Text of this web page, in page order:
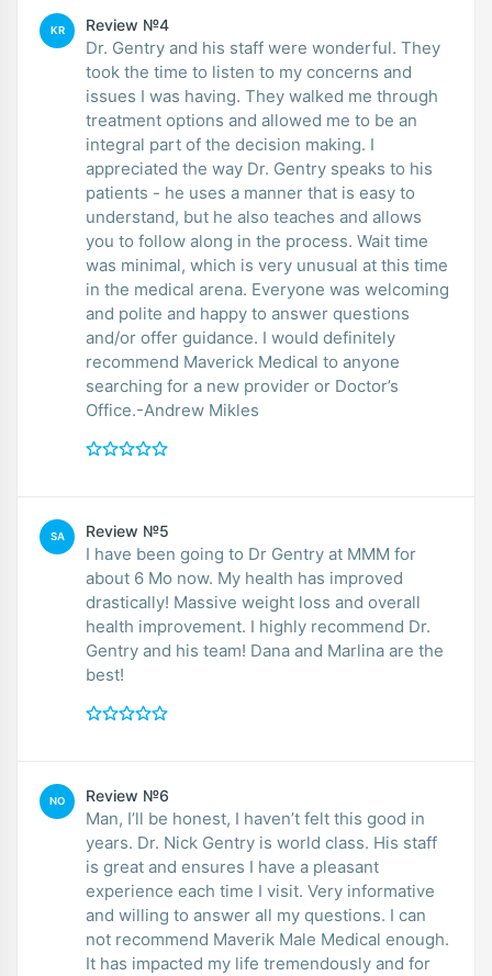
KR Review №4
Dr. Gentry and his staff were wonderful. They
took the time to listen to my concerns and
issues I was having. They walked me through
treatment options and allowed me to be an
integral part of the decision making. I
appreciated the way Dr. Gentry speaks to his
patients - he uses a manner that is easy to
understand, but he also teaches and allows
you to follow along in the process. Wait time
was minimal, which is very unusual at this time
in the medical arena. Everyone was welcoming
and polite and happy to answer questions
and/or offer guidance. I would definitely
recommend Maverick Medical to anyone
searching for a new provider or Doctor’s
Office.-Andrew Mikles
SA Review №5
I have been going to Dr Gentry at MMM for
about 6 Mo now. My health has improved
drastically! Massive weight loss and overall
health improvement. I highly recommend Dr.
Gentry and his team! Dana and Marlina are the
best!
NO Review №6
Man, I’ll be honest, I haven’t felt this good in
years. Dr. Nick Gentry is world class. His staff
is great and ensures I have a pleasant
experience each time I visit. Very informative
and willing to answer all my questions. I can
not recommend Maverik Male Medical enough.
It has impacted my life tremendously and for